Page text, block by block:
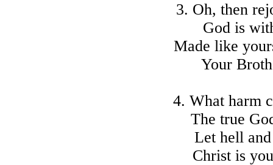
3. Oh, then
God is
Made like
Your
4. What harm
The true
Let hell
Christ is